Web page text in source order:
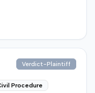
filed a
vehicle was
and the case
herniated disc at
care,
Verdict-Plaintiff
Procedure